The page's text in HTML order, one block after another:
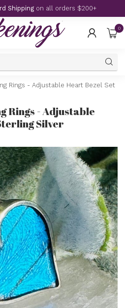
Shipping on all orders $200+
0
Rings - Adjustable Heart Bezel Set
Rings - Adjustable
Silver